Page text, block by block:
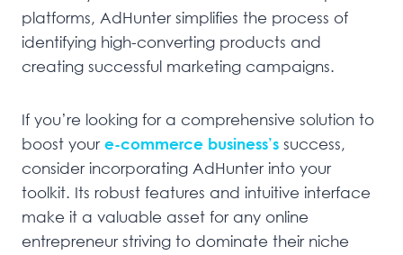
platforms, AdHunter simplifies the process of
identifying high-converting products and
creating successful marketing campaigns.
If you’re looking for a comprehensive solution to
boost youre-commerce business’s success,
consider incorporating AdHunter into your
toolkit. Its robust features and intuitive interface
make it a valuable asset for any online
entrepreneur striving to dominate their niche